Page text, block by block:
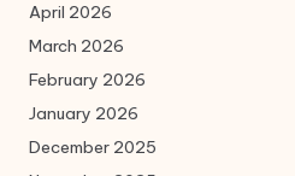
April 2026
March 2026
February 2026
January 2026
December 2025